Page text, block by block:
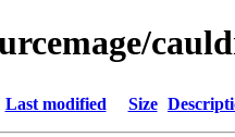
Last modified Size